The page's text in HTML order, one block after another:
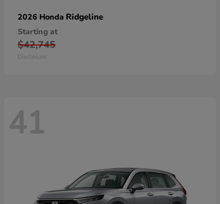
2026 Honda Ridgeline
Starting at
$42,745
Disclosure
41